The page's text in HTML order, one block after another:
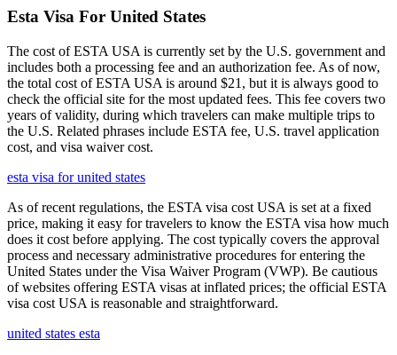
Esta Visa For United States
The cost of ESTA USA is currently set by the U.S. government and
includes both a processing fee and an authorization fee. As of now,
the total cost of ESTA USA is around $21, but it is always good to
check the official site for the most updated fees. This fee covers two
years of validity, during which travelers can make multiple trips to
the U.S. Related phrases include ESTA fee, U.S. travel application
cost, and visa waiver cost.
esta visa for united states
As of recent regulations, the ESTA visa cost USA is set at a fixed
price, making it easy for travelers to know the ESTA visa how much
does it cost before applying. The cost typically covers the approval
process and necessary administrative procedures for entering the
United States under the Visa Waiver Program (VWP). Be cautious
of websites offering ESTA visas at inflated prices; the official ESTA
visa cost USA is reasonable and straightforward.
united states esta